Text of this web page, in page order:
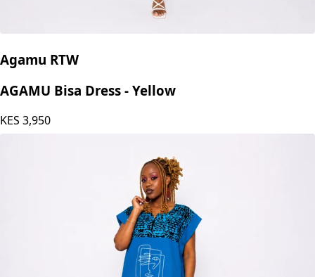
Agamu RTW
AGAMU Bisa Dress - Yellow
KES 3,950